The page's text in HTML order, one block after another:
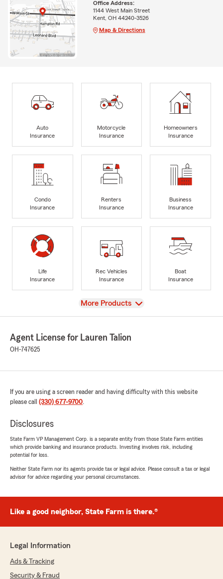
Office Address:
1144 West Main Street
Kent, OH 44240-3526
Map & Directions
Auto
Insurance
Motorcycle
Insurance
Homeowners
Insurance
Condo
Insurance
Renters
Insurance
Business
Insurance
Life
Insurance
Rec Vehicles
Insurance
Boat
Insurance
View
More Products
Agent License for Lauren Talion
OH-747625
If you are using a screen reader and having difficulty with this website
please call (330) 677-9700.
Disclosures
State Farm VP Management Corp. is a separate entity from those State Farm entities
which provide banking and insurance products. Investing involves risk, including
potential for loss.
Neither State Farm nor its agents provide tax or legal advice. Please consult a tax or legal
advisor for advice regarding your personal circumstances.
Like a good neighbor, State Farm is there.®
Legal Information
Ads & Tracking
Security & Fraud